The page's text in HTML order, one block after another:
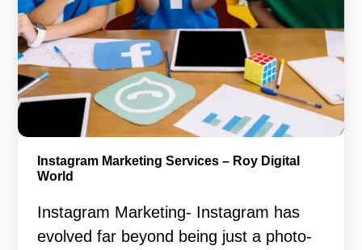
Instagram Marketing Services – Roy Digital
World
Instagram Marketing- Instagram has
evolved far beyond being just a photo-